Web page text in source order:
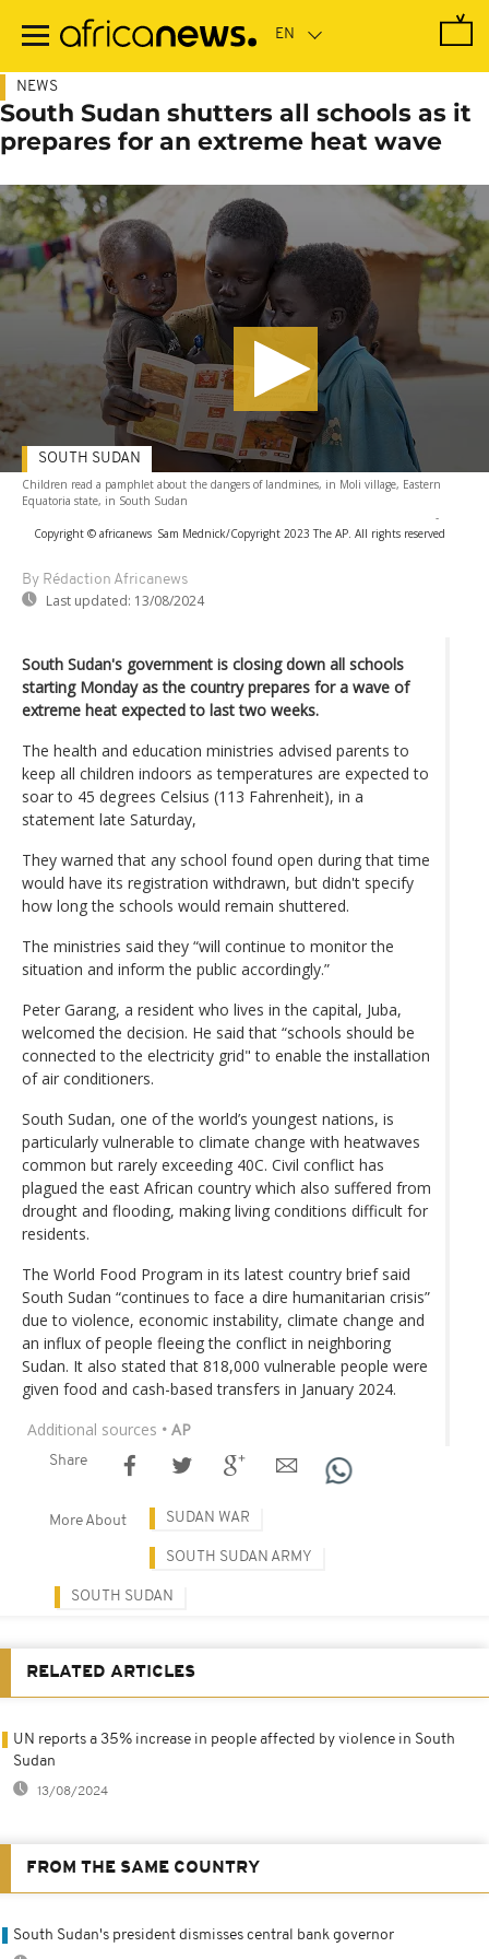
main
NEWS
South Sudan shutters all schools as it
prepares for an extreme heat wave
Children read a pamphlet about the dangers of landmines, in Moli village, Eastern
Equatoria state, in South Sudan
-
Copyright © africanews Sam Mednick/Copyright 2023 The AP. All rights reserved
By Rédaction Africanews
Last updated: 13/08/2024
SOUTH SUDAN
South Sudan's government is closing down all schools
starting Monday as the country prepares for a wave of
extreme heat expected to last two weeks.
The health and education ministries advised parents to
keep all children indoors as temperatures are expected to
soar to 45 degrees Celsius (113 Fahrenheit), in a
statement late Saturday,
They warned that any school found open during that time
would have its registration withdrawn, but didn't specify
how long the schools would remain shuttered.
The ministries said they “will continue to monitor the
situation and inform the public accordingly.”
Peter Garang, a resident who lives in the capital, Juba,
welcomed the decision. He said that “schools should be
connected to the electricity grid" to enable the installation
of air conditioners.
South Sudan, one of the world’s youngest nations, is
particularly vulnerable to climate change with heatwaves
common but rarely exceeding 40C. Civil conflict has
plagued the east African country which also suffered from
drought and flooding, making living conditions difficult for
residents.
The World Food Program in its latest country brief said
South Sudan “continues to face a dire humanitarian crisis”
due to violence, economic instability, climate change and
an influx of people fleeing the conflict in neighboring
Sudan. It also stated that 818,000 vulnerable people were
given food and cash-based transfers in January 2024.
Additional sources • AP
Share
More About SUDAN WAR
SOUTH SUDAN ARMY
SOUTH SUDAN
RELATED ARTICLES
UN reports a 35% increase in people affected by violence in South
Sudan
13/08/2024
FROM THE SAME COUNTRY
South Sudan's president dismisses central bank governor